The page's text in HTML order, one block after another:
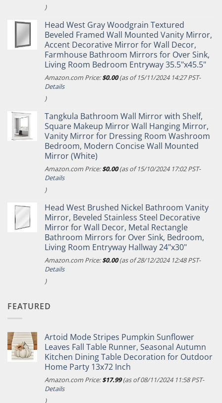
)
Head West Gray Woodgrain Textured
Beveled Framed Wall Mounted Vanity Mirror,
Accent Decorative Mirror for Wall Decor,
Farmhouse Bathroom Mirrors for Over Sink,
Living Room Bedroom Entryway 35.5"x45.5"
Amazon.com Price:$0.00(as of 15/11/2024 14:27 PST-
Details
)
Tangkula Bathroom Wall Mirror with Shelf,
Square Makeup Mirror Wall Hanging Mirror,
Vanity Mirror for Dressing Room Washroom
Bedroom, Modern Concise Wall Mounted
Mirror (White)
Amazon.com Price:$0.00(as of 15/10/2024 17:02 PST-
Details
)
Head West Brushed Nickel Bathroom Vanity
Mirror, Beveled Stainless Steel Decorative
Mirror for Wall Decor, Metal Rectangle
Bathroom Mirrors for Over Sink, Bedroom,
Living Room Entryway Hallway 24"x30"
Amazon.com Price:$0.00(as of 28/12/2024 12:48 PST-
Details
)
FEATURED
Artoid Mode Stripes Pumpkin Sunflower
Leaves Fall Table Runner, Seasonal Autumn
Kitchen Dining Table Decoration for Outdoor
Home Party 13x72 Inch
Amazon.com Price:$17.99(as of 08/11/2024 11:58 PST-
Details
)